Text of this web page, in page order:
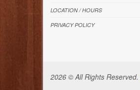
LOCATION / HOURS
PRIVACY POLICY
2026 © All Rights Reserved.